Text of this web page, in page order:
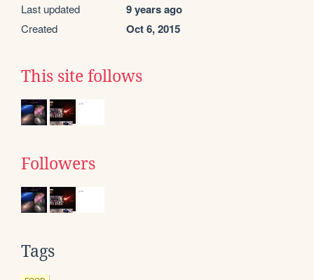
Last updated 9 years ago
Created Oct 6, 2015
This site follows
Followers
Tags